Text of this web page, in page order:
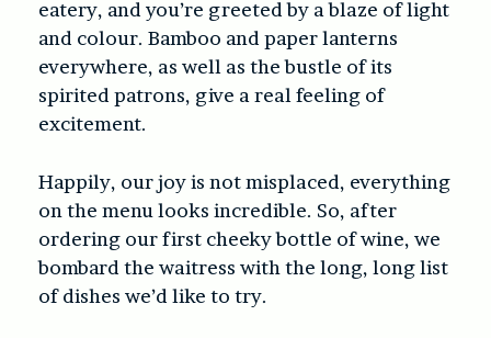
eatery, and you’re greeted by a blaze of light
and colour. Bamboo and paper lanterns
everywhere, as well as the bustle of its
spirited patrons, give a real feeling of
excitement.
Happily, our joy is not misplaced, everything
on the menu looks incredible. So, after
ordering our first cheeky bottle of wine, we
bombard the waitress with the long, long list
of dishes we’d like to try.